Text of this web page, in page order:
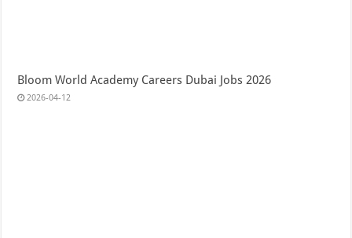
Bloom World Academy Careers Dubai Jobs 2026
2026-04-12